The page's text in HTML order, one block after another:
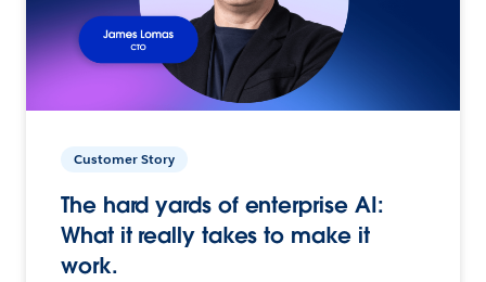
Customer Story
The hard yards of enterprise AI:
What it really takes to make it
work.